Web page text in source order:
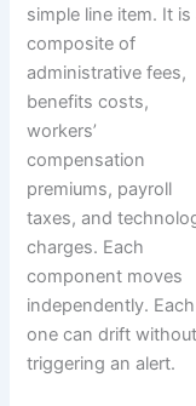
simple line item. It is
composite of
administrative fees,
benefits costs,
workers’
compensation
premiums, payroll
taxes, and
charges. Each
component moves
independently. Each
one can drift without
triggering an alert.